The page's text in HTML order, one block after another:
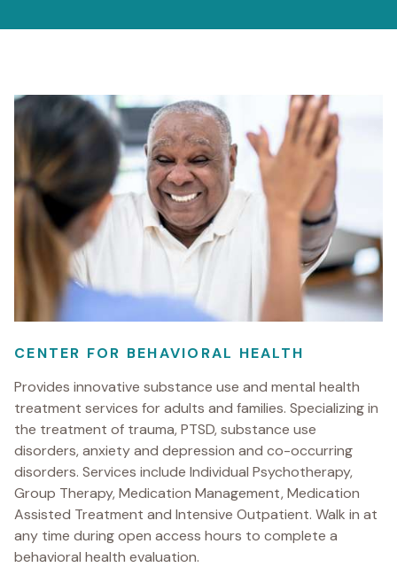
CENTER FOR BEHAVIORAL HEALTH
Provides innovative substance use and mental health
treatment services for adults and families. Specializing in
the treatment of trauma, PTSD, substance use
disorders, anxiety and depression and co-occurring
disorders. Services include Individual Psychotherapy,
Group Therapy, Medication Management, Medication
Assisted Treatment and Intensive Outpatient. Walk in at
any time during open access hours to complete a
behavioral health evaluation.